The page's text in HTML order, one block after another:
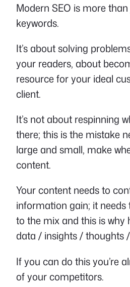
Modern SEO is more
keywords.
It’s about solving
your readers, about
resource for your ideal
client.
It’s not about respinning
there; this is the mistake
large and small, make
content.
Your content needs to
information gain; it
to the mix and this is why
data / insights / thoughts
If you can do this you’re
of your competitors.